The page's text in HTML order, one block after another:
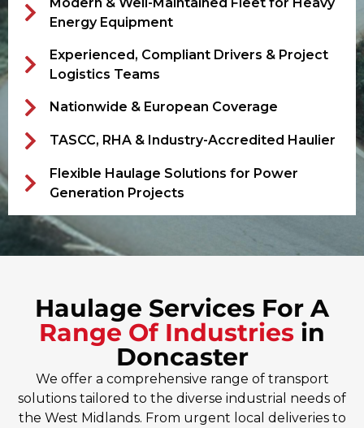
Energy Equipment
Experienced, Compliant Drivers & Project
Logistics Teams
Nationwide & European Coverage
TASCC, RHA & Industry-Accredited Haulier
Flexible Haulage Solutions for Power
Generation Projects
Haulage Services For A
Range Of Industries in
Doncaster
We offer a comprehensive range of transport
solutions tailored to the diverse industrial needs of
the West Midlands. From urgent local deliveries to